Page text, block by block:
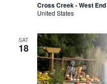
Cross Creek - West End
United States
SAT
18